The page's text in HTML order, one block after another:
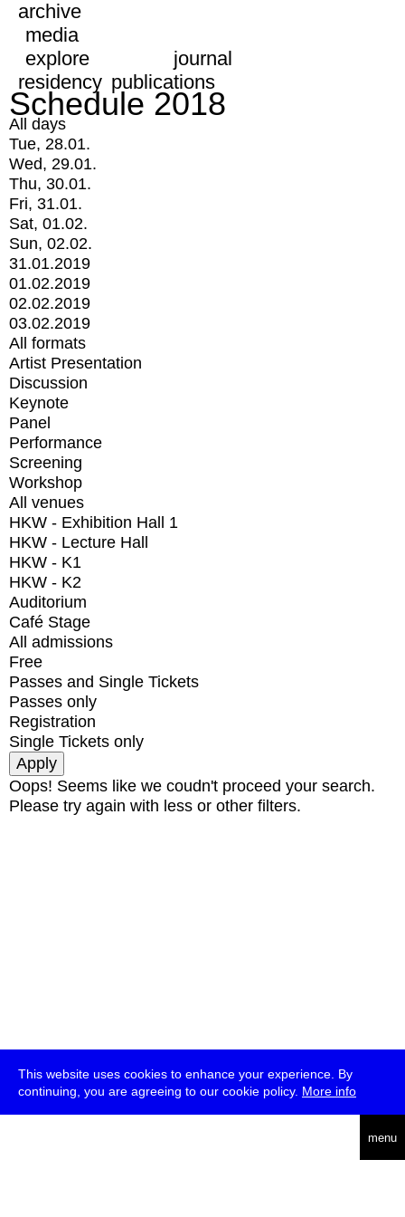
This website uses cookies to enhance your experience. By
continuing, you are agreeing to our cookie policy. More info
menu
archive
media
explore
journal
residency publications
Schedule 2018
All days
Tue, 28.01.
Wed, 29.01.
Thu, 30.01.
Fri, 31.01.
Sat, 01.02.
Sun, 02.02.
31.01.2019
01.02.2019
02.02.2019
03.02.2019
All formats
Artist Presentation
Discussion
Keynote
Panel
Performance
Screening
Workshop
All venues
HKW - Exhibition Hall 1
HKW - Lecture Hall
HKW - K1
HKW - K2
Auditorium
Café Stage
All admissions
Free
Passes and Single Tickets
Passes only
Registration
Single Tickets only
Oops! Seems like we coudn't proceed your search.
Please try again with less or other filters.